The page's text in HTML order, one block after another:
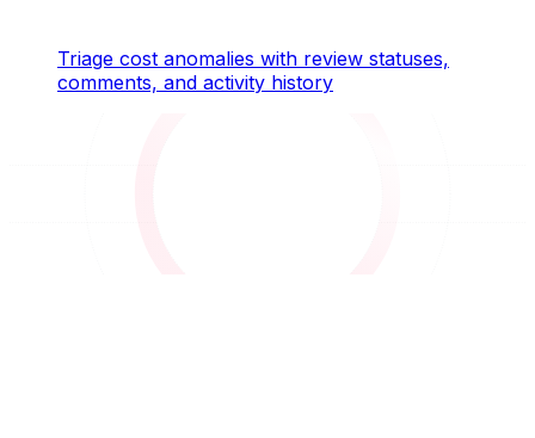
Triage cost anomalies with review statuses,
comments, and activity history